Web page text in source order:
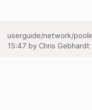
userguide/network/
15:47 by Chris Gebhardt